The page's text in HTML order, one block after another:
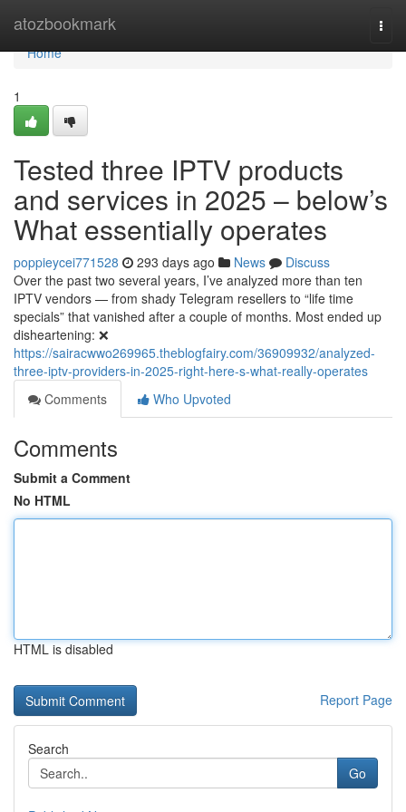
atozbookmark
Home
Home
1
Tested three IPTV products
and services in 2025 – below’s
What essentially operates
poppieycei771528 293 days ago News
Discuss
Over the past two several years, I’ve analyzed more than ten
IPTV vendors — from shady Telegram resellers to “life time
specials” that vanished after a couple of months. Most ended up
disheartening: ❌
https://sairacwwo269965.theblogfairy.com/36909932/analyzed-
three-iptv-providers-in-2025-right-here-s-what-really-operates
Comments
Who Upvoted
Comments
Submit a Comment
No HTML
HTML is disabled
Report Page
Search
Go